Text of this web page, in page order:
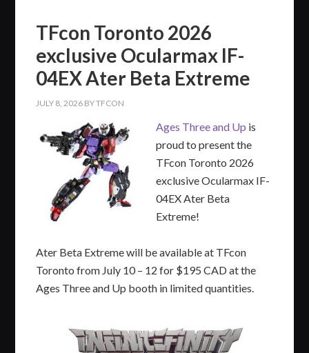
TFcon Toronto 2026
exclusive Ocularmax IF-
04EX Ater Beta Extreme
JULY 8, 2026 BYTFCON
Ages Three and Up is
proud to present the
TFcon Toronto 2026
exclusive Ocularmax IF-
04EX Ater Beta
Extreme!
Ater Beta Extreme will be available at TFcon
Toronto from July 10 – 12 for $195 CAD at the
Ages Three and Up booth in limited quantities.